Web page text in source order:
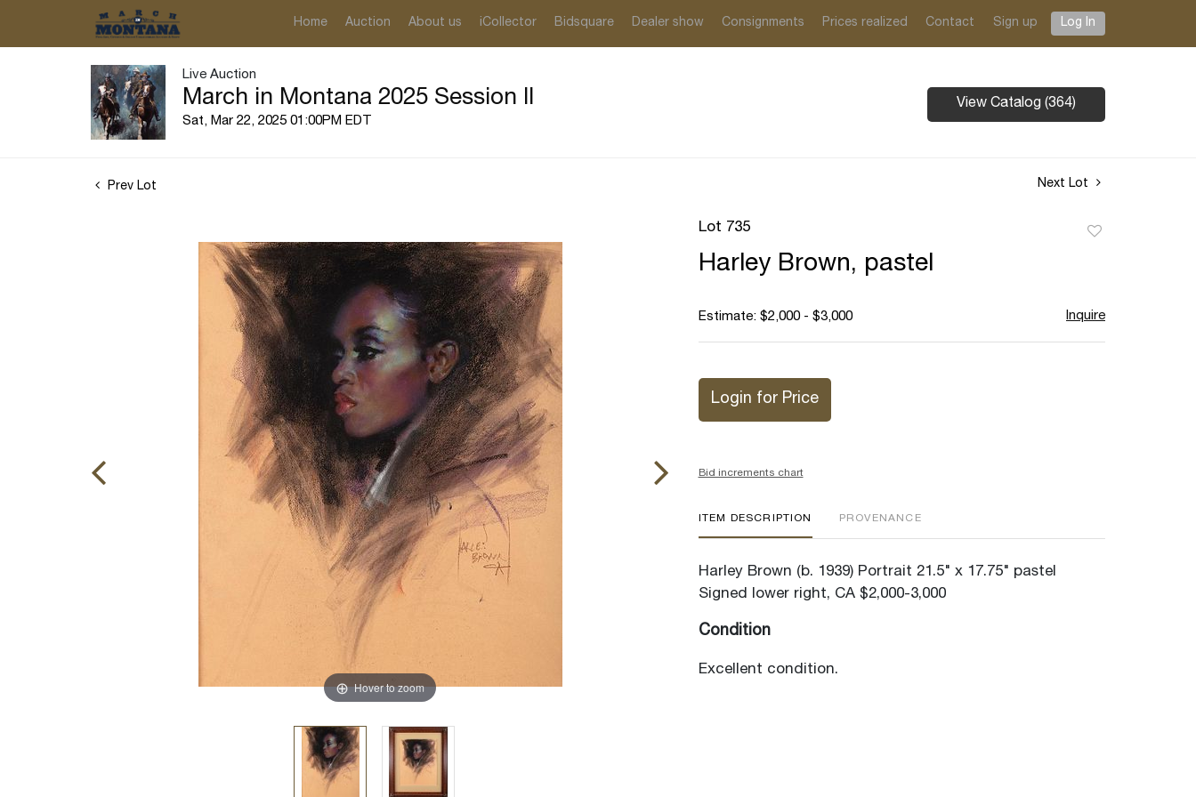
Home Auction About us iCollector Bidsquare Dealer show Consignments Prices realized Contact Sign up Log In
Live Auction
March in Montana 2025 Session II
Sat, Mar 22, 2025 01:00PM EDT
View Catalog (364)
Prev Lot Next Lot
Hover to zoom
Lot 735
Harley Brown, pastel
Estimate: $2,000 - $3,000 Inquire
Login for Price
Bid increments chart
ITEM DESCRIPTION PROVENANCE
Harley Brown (b. 1939) Portrait 21.5" x 17.75" pastel
Signed lower right, CA $2,000-3,000
Condition
Excellent condition.